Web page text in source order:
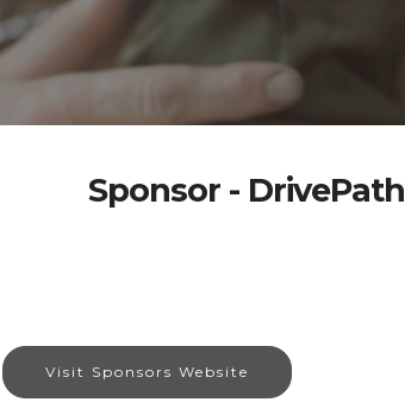
Sponsor - DrivePath
Visit Sponsors Website